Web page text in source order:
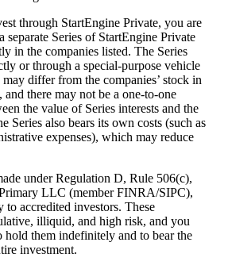
through StartEngine Private, you are
separate Series of StartEngine Private
in the companies listed. The Series
or through a special-purpose vehicle
differ from the companies’ stock in
there may not be a one-to-one
the value of Series interests and the
Series also bears its own costs (such as
expenses), which may reduce
under Regulation D, Rule 506(c),
LLC (member FINRA/SIPC),
to accredited investors. These
illiquid, and high risk, and you
hold them indefinitely and to bear the
investment.